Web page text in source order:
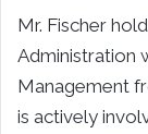
Mr. Fischer
Administration
Management
is actively